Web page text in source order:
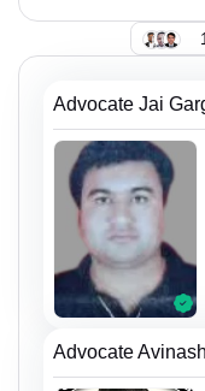
Advocate Jai
Advocate